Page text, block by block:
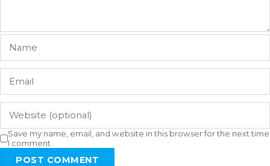
Save my name, email, and website in this browser for the next time
I comment.
POST COMMENT